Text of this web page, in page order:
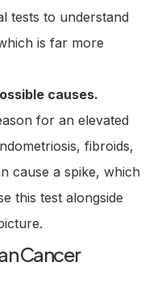
tests to understand
is far more
causes.
for an elevated
fibroids,
cause a spike, which
this test alongside
Cancer